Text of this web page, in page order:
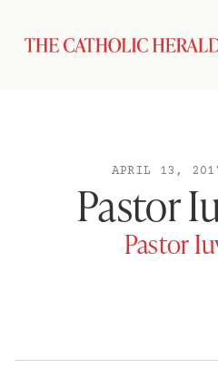
APRIL 13,
Pastor
Pastor